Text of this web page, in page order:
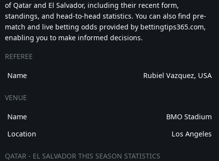
of Qatar and El Salvador, including their recent form,
standings, and head-to-head statistics. You can also find pre-
match and live betting odds provided by bettingtips365.com,
enabling you to make informed decisions.
REFEREE
Name Rubiel Vazquez, USA
VENUE
Name
BMO Stadium
Location
Los Angeles
QATAR - EL SALVADOR THIS SEASON STATISTICS